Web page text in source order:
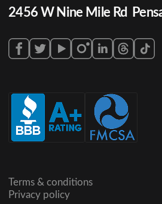
2456 W Nine Mile Rd
Terms & conditions
Privacy policy